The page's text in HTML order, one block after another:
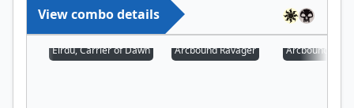
View combo details
Eirdu, Carrier of Dawn Arcbound Ravager Arcbound